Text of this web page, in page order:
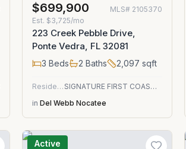
$699,900 MLS# 2105370
Est. $3,725/mo
223 Creek Pebble Drive,
Ponte Vedra, FL 32081
3 Beds 2 Baths 2,097 sqft
Residential
SIGNATURE FIRST COAST REALTY
in Del Webb Nocatee
Active